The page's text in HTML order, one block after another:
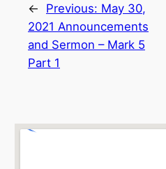
← Previous: May 30,
2021 Announcements
and Sermon – Mark 5
Part 1